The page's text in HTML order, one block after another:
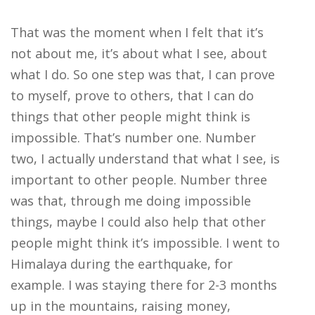
That was the moment when I felt that it’s
not about me, it’s about what I see, about
what I do. So one step was that, I can prove
to myself, prove to others, that I can do
things that other people might think is
impossible. That’s number one. Number
two, I actually understand that what I see, is
important to other people. Number three
was that, through me doing impossible
things, maybe I could also help that other
people might think it’s impossible. I went to
Himalaya during the earthquake, for
example. I was staying there for 2-3 months
up in the mountains, raising money,